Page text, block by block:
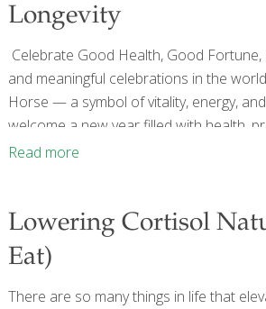
Longevity
Celebrate Good Health, Good
and meaningful celebrations in the
Horse — a symbol of vitality, energy,
welcome a new year filled with health,
nourishment, but for symbolism,
Read more
Lowering Cortisol
Eat)
There are so many things in life that